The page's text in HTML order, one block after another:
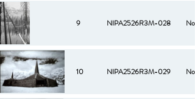
9 NIPA2526R3M-028 No
10 NIPA2526R3M-029 No